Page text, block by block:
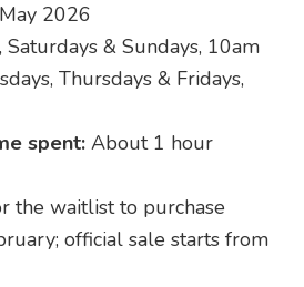
2026
Saturdays & Sundays, 10am
Thursdays & Fridays,
spent: About 1 hour
the waitlist to purchase
official sale starts from